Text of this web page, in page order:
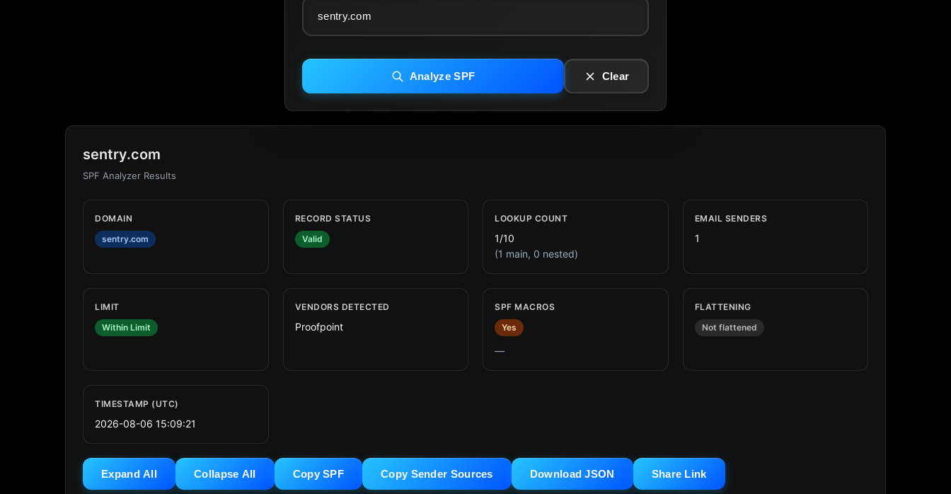
Analyze SPF Clear
sentry.com
SPF Analyzer Results
DOMAIN
sentry.com
RECORD STATUS
Valid
LOOKUP COUNT
1/10
(1 main, 0 nested)
EMAIL SENDERS
1
LIMIT
Within Limit
VENDORS DETECTED
Proofpoint
SPF MACROS
Yes
—
FLATTENING
Not flattened
TIMESTAMP (UTC)
2026-08-06 15:09:21
Expand All Collapse All Copy SPF Copy Sender Sources Download JSON Share Link